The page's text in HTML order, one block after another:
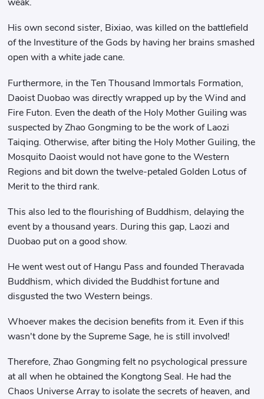
His own second sister, Bixiao, was killed on the battlefield
of the Investiture of the Gods by having her brains smashed
open with a white jade cane.
Furthermore, in the Ten Thousand Immortals Formation,
Daoist Duobao was directly wrapped up by the Wind and
Fire Futon. Even the death of the Holy Mother Guiling was
suspected by Zhao Gongming to be the work of Laozi
Taiqing. Otherwise, after biting the Holy Mother Guiling, the
Mosquito Daoist would not have gone to the Western
Regions and bit down the twelve-petaled Golden Lotus of
Merit to the third rank.
This also led to the flourishing of Buddhism, delaying the
event by a thousand years. During this gap, Laozi and
Duobao put on a good show.
He went west out of Hangu Pass and founded Theravada
Buddhism, which divided the Buddhist fortune and
disgusted the two Western beings.
Whoever makes the decision benefits from it. Even if this
wasn't done by the Supreme Sage, he is still involved!
Therefore, Zhao Gongming felt no psychological pressure
at all when he obtained the Kongtong Seal. He had the
Chaos Universe Array to isolate the secrets of heaven, and